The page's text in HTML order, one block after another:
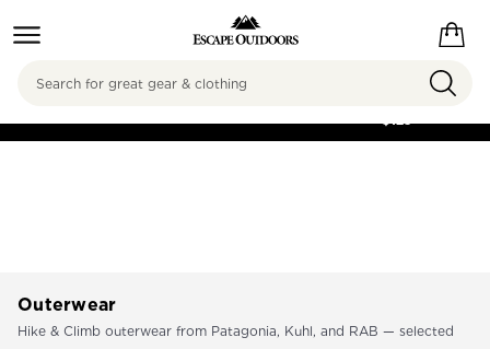
FREE SHIPPING ON
$125
Search
Outerwear
Hike & Climb outerwear from Patagonia, Kuhl, and RAB — selected